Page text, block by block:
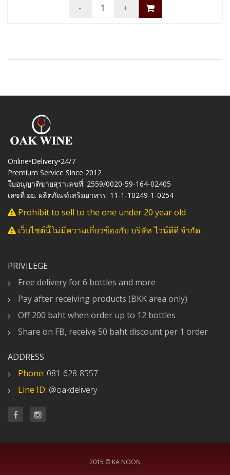
- +
Online•Delivery•24/7
Premium Service Since 2012
ใบอนุญาติขายสุราเลขที่: 2559/0020-59-164-02405
เลขที่ อย. ผลิตภัณฑ์เสริมอาหาร: 11-1-10249-1-0254
Prohibit to sell to the one under 20 year old
เว็บไซต์นี้ไม่มีความเกี่ยวข้องกับ บริษัท ไวน์ดีดี จำกัด
PRIVILEGE
Free delivery for 6 bottles and more
Pay after receiving products (BKK area only)
Off 200 baht when order up to 12 bottles
Share on FB, receive 50 baht discount per 1 order
ADDRESS
Phone: 081-628-8557
Line ID: @oakdelivery
2015 © KA NOON